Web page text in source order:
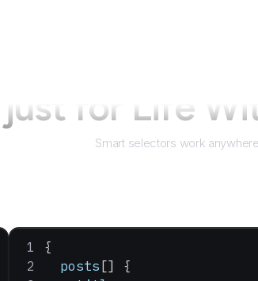
for Life
Smart selectors work anywhere
{
  posts
[] {